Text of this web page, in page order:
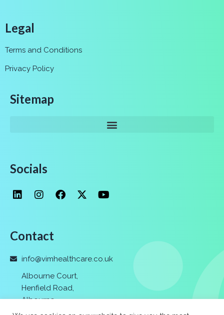
Legal
Terms and Conditions
Privacy Policy
Sitemap
Socials
Contact
info@vimhealthcare.co.uk
Albourne Court,
Henfield Road,
Albourne,
Hassocks,